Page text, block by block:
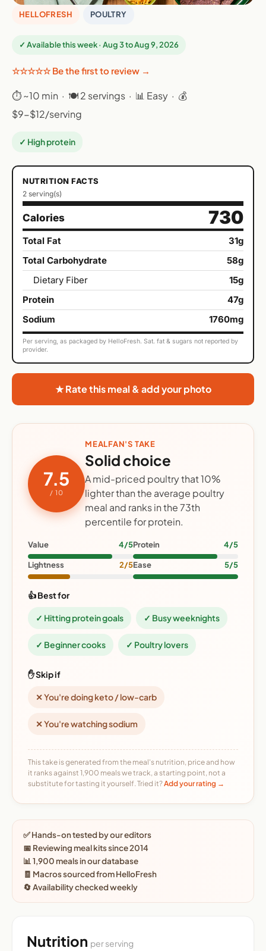
HELLOFRESH POULTRY
✓ Available this week · Aug 3 to Aug 9, 2026
☆☆☆☆☆ Be the first to review →
⏱ ~10 min · 🍽 2 servings · 📊 Easy · 💰
$9-$12/serving
✓ High protein
NUTRITION FACTS
2 serving(s)
Calories 730
Total Fat
31g
Total Carbohydrate
58g
Dietary Fiber
15g
Protein
47g
Sodium
1760mg
Per serving, as packaged by HelloFresh. Sat. fat & sugars not reported by
provider.
★ Rate this meal & add your photo
7.5
/ 10
MEALFAN'S TAKE
Solid choice
A mid-priced poultry that 10%
lighter than the average poultry
meal and ranks in the 73th
percentile for protein.
Value 4/5Protein 4/5
Lightness 2/5Ease 5/5
👍 Best for
✓ Hitting protein goals ✓ Busy weeknights
✓ Beginner cooks ✓ Poultry lovers
✋ Skip if
✕ You're doing keto / low-carb
✕ You're watching sodium
This take is generated from the meal's nutrition, price and how
it ranks against 1,900 meals we track, a starting point, not a
substitute for tasting it yourself. Tried it?Add your rating →
✅ Hands-on tested by our editors
📅 Reviewing meal kits since 2014
📊 1,900 meals in our database
🧾 Macros sourced from HelloFresh
🔄 Availability checked weekly
Nutrition per serving